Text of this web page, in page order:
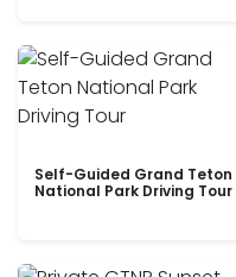
Self-Guided Grand Teton
National Park Driving Tour